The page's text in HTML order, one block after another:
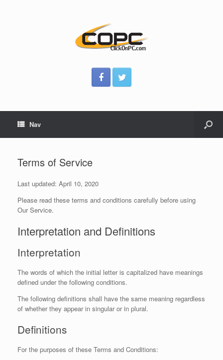
Nav
Terms of Service
Last updated: April 10, 2020
Please read these terms and conditions carefully before using
Our Service.
Interpretation and Definitions
Interpretation
The words of which the initial letter is capitalized have meanings
defined under the following conditions.
The following definitions shall have the same meaning regardless
of whether they appear in singular or in plural.
Definitions
For the purposes of these Terms and Conditions: